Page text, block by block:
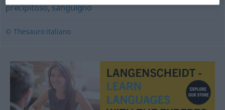
precipitoso,sanguigno
© Thesauro italiano